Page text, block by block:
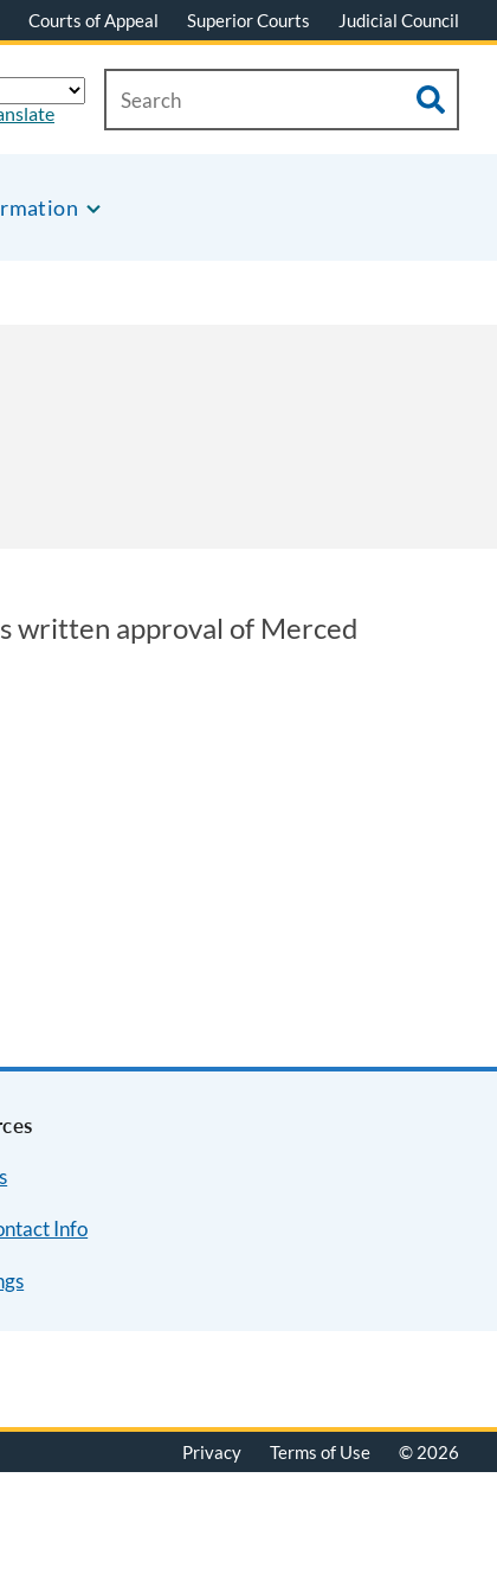
Courts of Appeal Superior Courts Judicial Council
written approval of Merced
Info
Privacy Terms of Use © 2026